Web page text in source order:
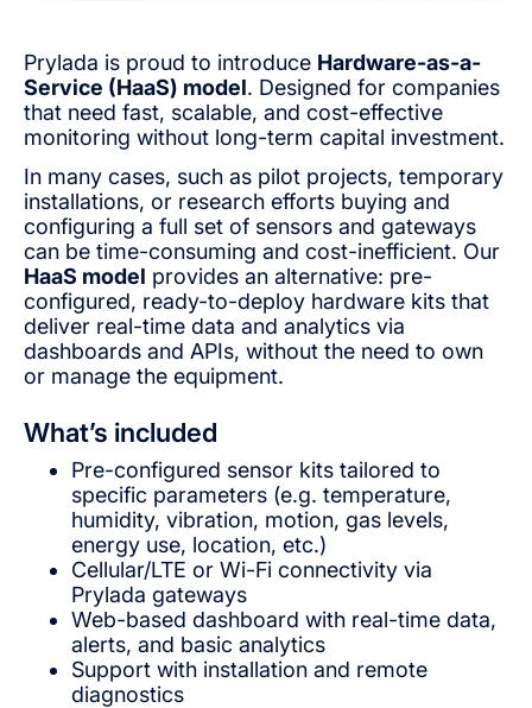
Prylada is proud to introduce Hardware-as-a-
Service (HaaS) model. Designed for companies
that need fast, scalable, and cost-effective
monitoring without long-term capital investment.
In many cases, such as pilot projects, temporary
installations, or research efforts buying and
configuring a full set of sensors and gateways
can be time-consuming and cost-inefficient. Our
HaaS model provides an alternative: pre-
configured, ready-to-deploy hardware kits that
deliver real-time data and analytics via
dashboards and APIs, without the need to own
or manage the equipment.
What’s included
Pre-configured sensor kits tailored to
specific parameters (e.g. temperature,
humidity, vibration, motion, gas levels,
energy use, location, etc.)
Cellular/LTE or Wi-Fi connectivity via
Prylada gateways
Web-based dashboard with real-time data,
alerts, and basic analytics
Support with installation and remote
diagnostics